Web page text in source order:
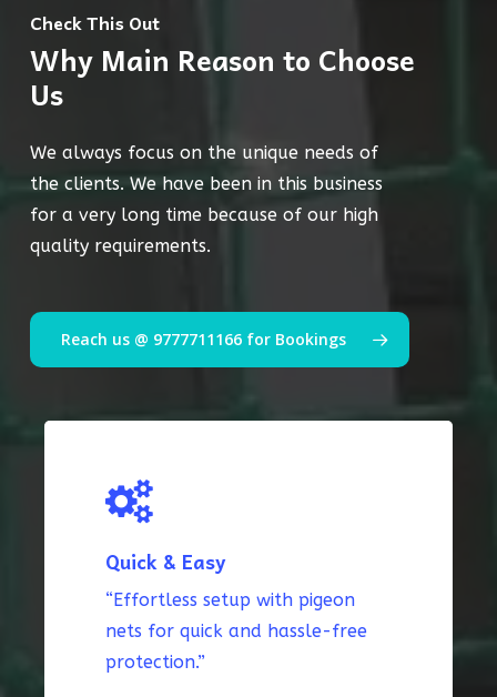
Check This Out
Why Main Reason to Choose
Us
We always focus on the unique needs of
the clients. We have been in this business
for a very long time because of our high
quality requirements.
Reach us @ 9777711166 for Bookings
Quick & Easy
“Effortless setup with pigeon
nets for quick and hassle-free
protection.”